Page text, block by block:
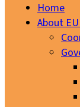
Home
About